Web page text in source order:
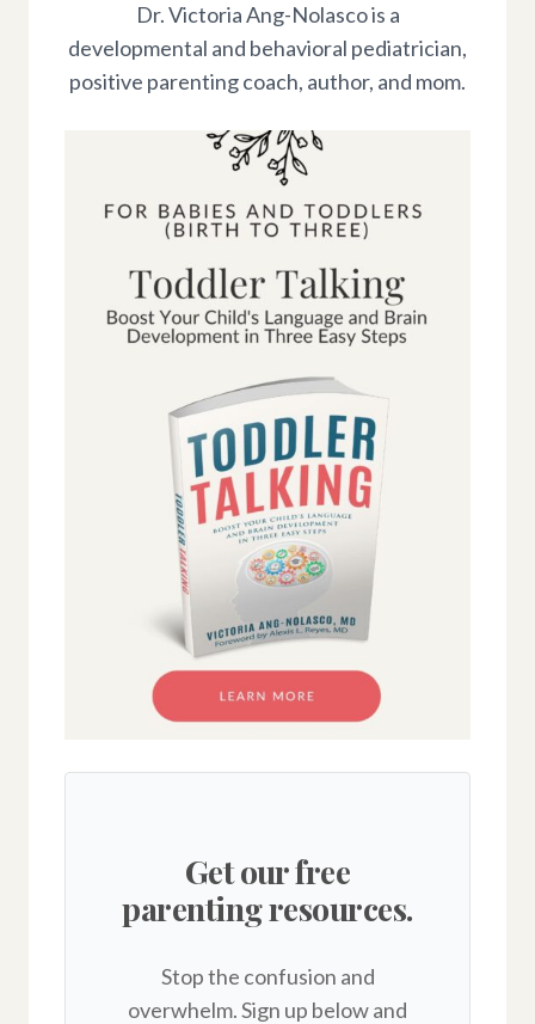
Dr. Victoria Ang-Nolasco is a
developmental and behavioral pediatrician,
positive parenting coach, author, and mom.
Get our free
parenting resources.
Stop the confusion and
overwhelm. Sign up below and